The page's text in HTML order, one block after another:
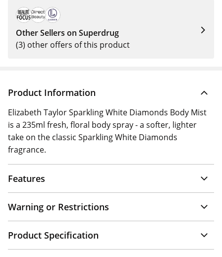
Other Sellers on Superdrug
(3) other offers of this product
Product Information
Elizabeth Taylor Sparkling White Diamonds Body Mist
is a 235ml fresh, floral body spray - a softer, lighter
take on the classic Sparkling White Diamonds
fragrance.
Features
Warning or Restrictions
Product Specification